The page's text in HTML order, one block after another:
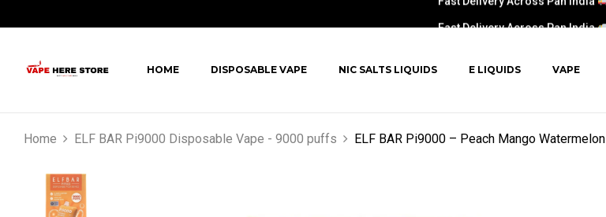
HOME DISPOSABLE VAPE NIC SALTS LIQUIDS E LIQUIDS VAPE
Home ELF BAR Pi9000 Disposable Vape - 9000 puffs ELF BAR Pi9000 – Peach Mango Watermelon